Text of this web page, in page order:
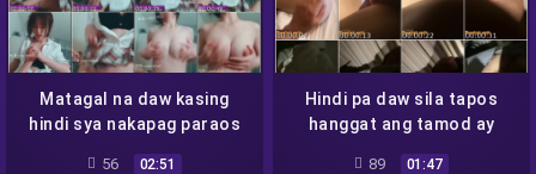
Matagal na daw kasing
hindi sya nakapag paraos
56 02:51
Hindi pa daw sila tapos
hanggat ang tamod ay
89 01:47